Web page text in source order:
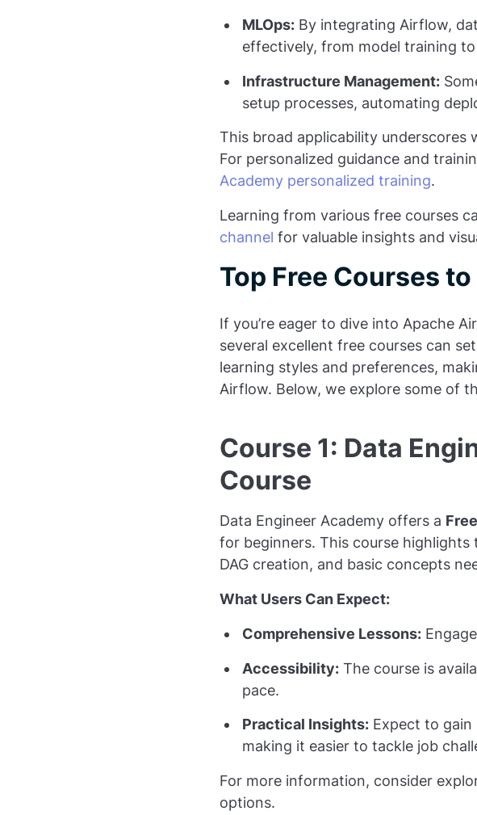
MLOps:By integrating Airflow,
effectively, from model training
Infrastructure Management:
setup processes, automating
This broad applicability underscores
For personalized guidance and
Academy personalized training.
Learning from various free courses
channel for valuable insights and
Top Free Courses
If you’re eager to dive into Apache
several excellent free courses can
learning styles and preferences,
Airflow. Below, we explore some of
Course 1: Data
Course
Data Engineer Academy offers a
for beginners. This course
DAG creation, and basic concepts
What Users Can Expect:
Comprehensive Lessons:
Accessibility:The course is
pace.
Practical Insights:Expect to gain
making it easier to tackle job
For more information, consider
options.